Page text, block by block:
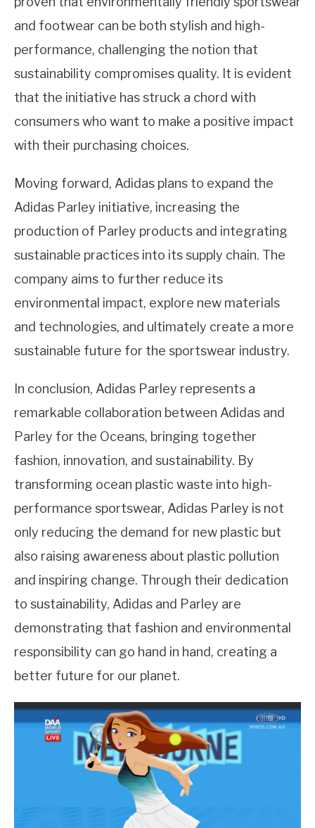
and footwear can be both stylish and high-
performance, challenging the notion that
sustainability compromises quality. It is evident
that the initiative has struck a chord with
consumers who want to make a positive impact
with their purchasing choices.
Moving forward, Adidas plans to expand the
Adidas Parley initiative, increasing the
production of Parley products and integrating
sustainable practices into its supply chain. The
company aims to further reduce its
environmental impact, explore new materials
and technologies, and ultimately create a more
sustainable future for the sportswear industry.
In conclusion, Adidas Parley represents a
remarkable collaboration between Adidas and
Parley for the Oceans, bringing together
fashion, innovation, and sustainability. By
transforming ocean plastic waste into high-
performance sportswear, Adidas Parley is not
only reducing the demand for new plastic but
also raising awareness about plastic pollution
and inspiring change. Through their dedication
to sustainability, Adidas and Parley are
demonstrating that fashion and environmental
responsibility can go hand in hand, creating a
better future for our planet.